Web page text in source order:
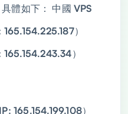
體如下： 中國 VPS
）
）
165.154.199.108）